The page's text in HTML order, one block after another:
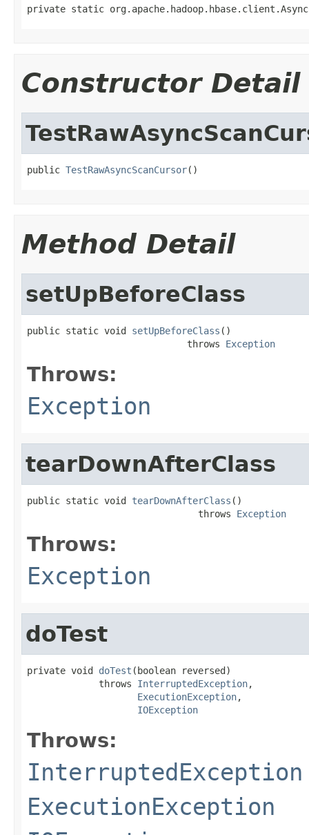
private static
Constructor Detail
public TestRawAsyncScanCursor()
Method Detail
setUpBeforeClass
public static void setUpBeforeClass ()
                             throws
Exception
Throws:
Exception
tearDownAfterClass
public static void tearDownAfterClass ()
                               throws
Exception
Throws:
Exception
doTest
private void doTest (boolean reversed)
             throws
InterruptedException,
ExecutionException,
IOException
Throws:
InterruptedException
ExecutionException